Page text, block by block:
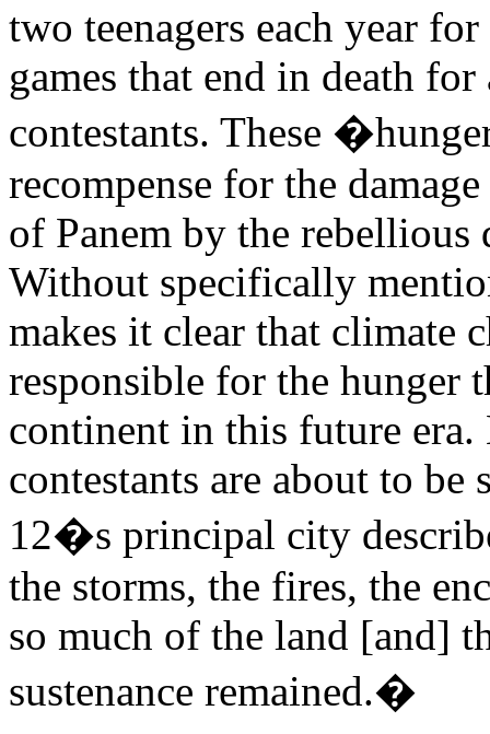
two teenagers each year
games that end in death
contestants. These
recompense for the
of Panem by the
Without specifically
makes it clear that climate
responsible for the hunger
continent in this future era.
contestants are about to
12�s principal city
the storms, the fires, the
so much of the land [and]
sustenance remained.�